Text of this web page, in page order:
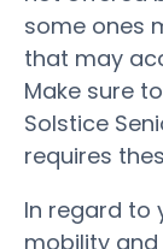
some ones
that may
Make sure
Solstice
requires
In regard to
mobility and